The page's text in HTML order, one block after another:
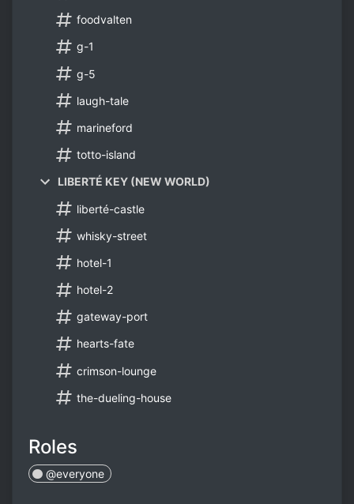
foodvalten
g-1
g-5
laugh-tale
marineford
totto-island
LIBERTÉ KEY (NEW WORLD)
liberté-castle
whisky-street
hotel-1
hotel-2
gateway-port
hearts-fate
crimson-lounge
the-dueling-house
Roles
@everyone